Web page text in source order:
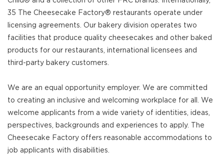
35 The Cheesecake Factory® restaurants operate under
licensing agreements. Our bakery division operates two
facilities that produce quality cheesecakes and other baked
products for our restaurants, international licensees and
third-party bakery customers.
We are an equal opportunity employer. We are committed
to creating an inclusive and welcoming workplace for all. We
welcome applicants from a wide variety of identities, ideas,
perspectives, backgrounds and experiences to apply. The
Cheesecake Factory offers reasonable accommodations to
job applicants with disabilities.